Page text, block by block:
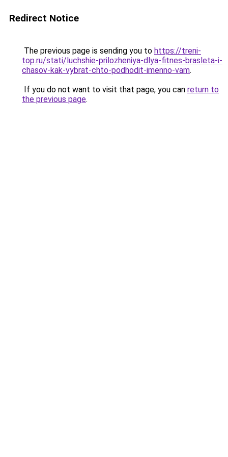
Redirect Notice
The previous page is sending you to https://treni-
top.ru/stati/luchshie-prilozheniya-dlya-fitnes-brasleta-i-
chasov-kak-vybrat-chto-podhodit-imenno-vam.
If you do not want to visit that page, you can return to
the previous page.